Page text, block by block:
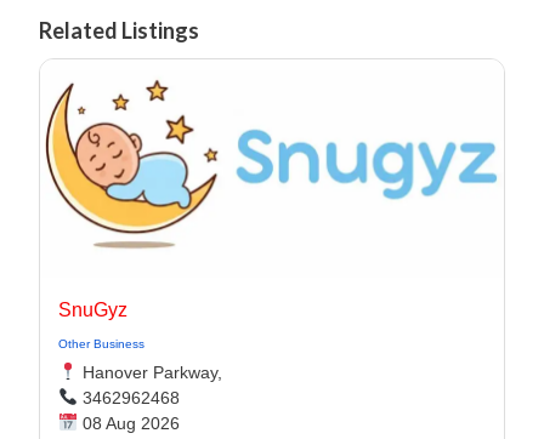
Related Listings
SnuGyz
Other Business
Hanover Parkway,
3462962468
08 Aug 2026